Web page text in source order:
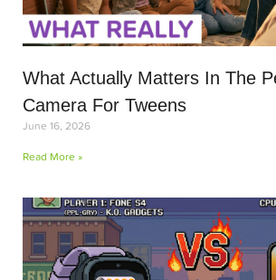
What Actually Matters In The
Camera For Tweens
June 16, 2026
Read More »